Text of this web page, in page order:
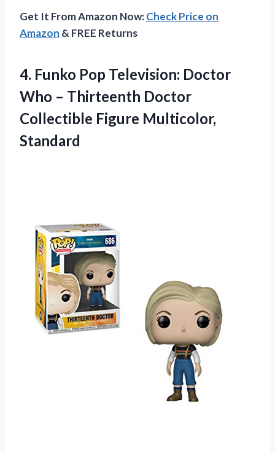
Get It From Amazon Now:Check Price on
Amazon & FREE Returns
4. Funko Pop Television: Doctor
Who – Thirteenth Doctor
Collectible Figure Multicolor,
Standard